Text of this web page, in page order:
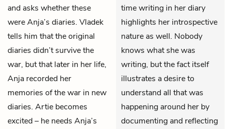
and asks whether these
were Anja’s diaries. Vladek
tells him that the original
diaries didn’t survive the
war, but that later in her life,
Anja recorded her
memories of the war in new
diaries. Artie becomes
excited – he needs Anja’s
time writing in her diary
highlights her introspective
nature as well. Nobody
knows what she was
writing, but the fact itself
illustrates a desire to
understand all that was
happening around her by
documenting and reflecting